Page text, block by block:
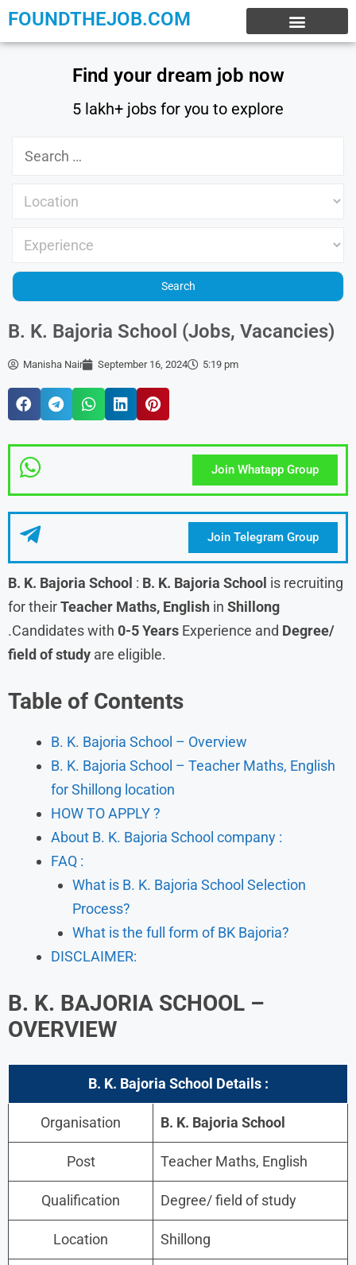
FOUNDTHEJOB.COM
Find your dream job now
5 lakh+ jobs for you to explore
B. K. Bajoria School (Jobs, Vacancies)
Manisha Nair September 16, 2024 5:19 pm
Join Whatapp Group
Join Telegram Group
B. K. Bajoria School : B. K. Bajoria School is recruiting
for theirTeacher Maths, English in Shillong
.Candidates with 0-5 Years Experience and Degree/
field of study are eligible.
Table of Contents
B. K. Bajoria School – Overview
B. K. Bajoria School – Teacher Maths, English
for Shillong location
HOW TO APPLY ?
About B. K. Bajoria School company :
FAQ :
What is B. K. Bajoria School Selection
Process?
What is the full form of BK Bajoria?
DISCLAIMER:
B. K. BAJORIA SCHOOL –
OVERVIEW
B. K. Bajoria School Details :
Organisation B. K. Bajoria School
Post Teacher Maths, English
Qualification Degree/ field of study
Location Shillong